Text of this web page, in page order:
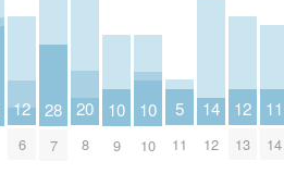
12
6
28
7
20
8
10
9
10
10
5
11
14
12
12
13
11
14